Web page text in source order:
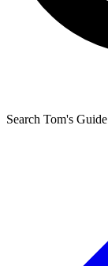
Search Tom's Guide